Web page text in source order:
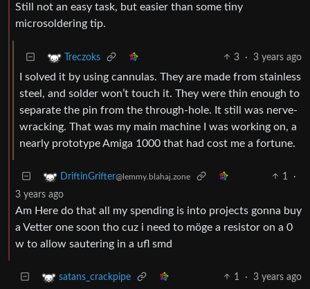
Still not an easy task, but easier than some tiny
microsoldering tip.
Treczoks 3 · 3 years ago
I solved it by using cannulas. They are made from stainless
steel, and solder won’t touch it. They were thin enough to
separate the pin from the through-hole. It still was nerve-
wracking. That was my main machine I was working on, a
nearly prototype Amiga 1000 that had cost me a fortune.
DriftinGrifter@lemmy.blahaj.zone 1
·
3 years ago
Am Here do that all my spending is into projects gonna buy
a Vetter one soon tho cuz i need to möge a resistor on a 0
w to allow sautering in a ufl smd
satans_crackpipe 1 · 3 years ago